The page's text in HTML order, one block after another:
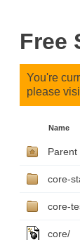
Free
You're
please
Name
Parent
core-
core-
core/